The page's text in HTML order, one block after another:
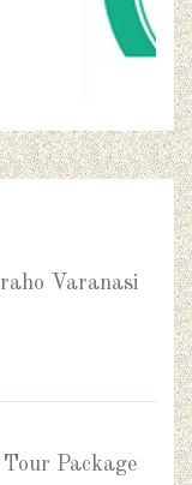
Varanasi
Package